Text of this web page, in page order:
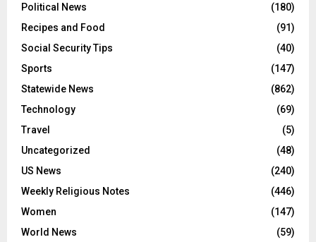
Political News
(180)
Recipes and Food
(91)
Social Security Tips
(40)
Sports
(147)
Statewide News
(862)
Technology
(69)
Travel
(5)
Uncategorized
(48)
US News
(240)
Weekly Religious Notes
(446)
Women
(147)
World News
(59)